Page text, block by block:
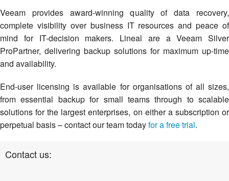
Veeam provides award-winning quality of data recovery,
complete visibility over business IT resources and peace of
mind for IT-decision makers. Lineal are a Veeam Silver
ProPartner, delivering backup solutions for maximum up-time
and availability.
End-user licensing is available for organisations of all sizes,
from essential backup for small teams through to scalable
solutions for the largest enterprises, on either a subscription or
perpetual basis – contact our team todayfor a free trial.
Contact us: